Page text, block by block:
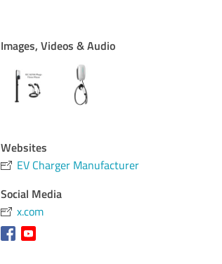
Images, Videos & Audio
Websites
EV Charger Manufacturer
Social Media
x.com